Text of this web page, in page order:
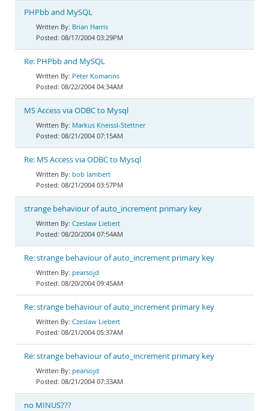
PHPbb and MySQL
Brian Harris
08/17/2004 03:29PM
Re: PHPbb and MySQL
Peter Komanns
08/22/2004 04:34AM
MS Access via ODBC to Mysql
Markus Kneissl-Stettner
08/21/2004 07:15AM
Re: MS Access via ODBC to Mysql
bob lambert
08/21/2004 03:57PM
strange behaviour of auto_increment primary key
Czeslaw Liebert
08/20/2004 07:54AM
Re: strange behaviour of auto_increment primary key
pearsojd
08/20/2004 09:45AM
Re: strange behaviour of auto_increment primary key
Czeslaw Liebert
08/21/2004 05:37AM
Re: strange behaviour of auto_increment primary key
pearsojd
08/21/2004 07:33AM
no MINUS???